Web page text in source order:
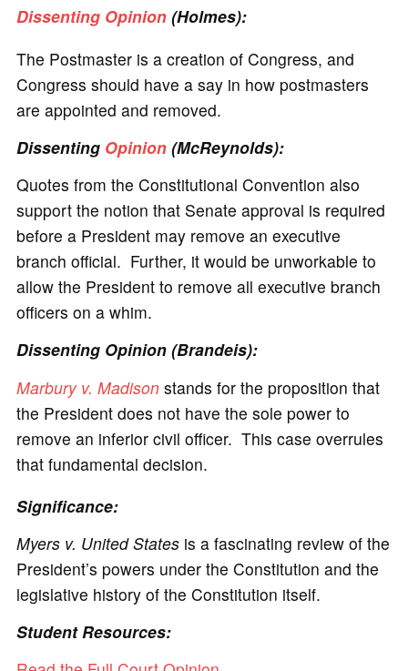
Dissenting Opinion(Holmes):
The Postmaster is a creation of Congress, and
Congress should have a say in how postmasters
are appointed and removed.
Dissenting Opinion(McReynolds):
Quotes from the Constitutional Convention also
support the notion that Senate approval is required
before a President may remove an executive
branch official. Further, it would be unworkable to
allow the President to remove all executive branch
officers on a whim.
Dissenting Opinion (Brandeis):
Marbury v. Madisonstands for the proposition that
the President does not have the sole power to
remove an inferior civil officer. This case overrules
that fundamental decision.
Significance:
Myers v. United States is a fascinating review of the
President’s powers under the Constitution and the
legislative history of the Constitution itself.
Student Resources: